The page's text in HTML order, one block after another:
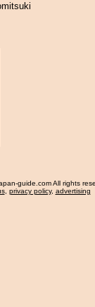
guide.com All rights
, privacy policy, advertising